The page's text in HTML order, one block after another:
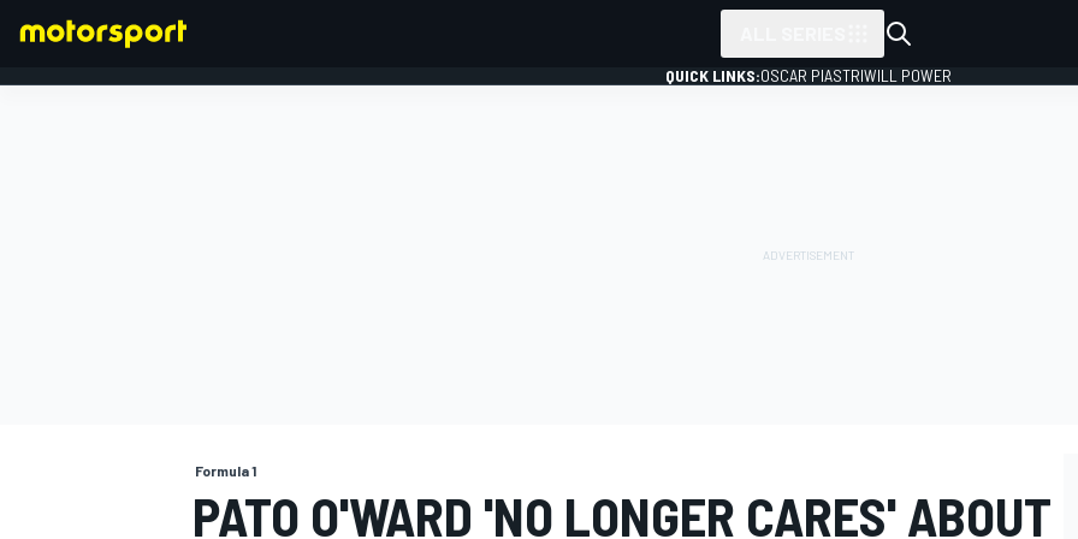
QUICK LINKS:OSCAR PIASTRIWILL POWER
Formula 1
PATO O'WARD 'NO LONGER CARES' ABOUT